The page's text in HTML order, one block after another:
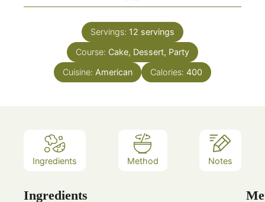
Servings: 12 servings
Course: Cake, Dessert, Party
Cuisine: American Calories: 400
Ingredients Method Notes
Ingredients